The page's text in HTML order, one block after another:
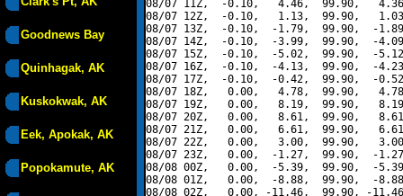
Goodnews Bay
Quinhagak, AK
Kuskokwak, AK
Eek, Apokak, AK
Popokamute, AK
08/07 11Z,  -0.10,   4.46,  99.90,
08/07 12Z,  -0.10,   1.13,  99.90,
08/07 13Z,  -0.10,  -1.79,  99.90,  -
08/07 14Z,  -0.10,  -3.99,  99.90,  -
08/07 15Z,  -0.10,  -5.02,  99.90,  -
08/07 16Z,  -0.10,  -4.13,  99.90,  -
08/07 17Z,  -0.10,  -0.42,  99.90,  -
08/07 18Z,   0.00,   4.78,  99.90,
08/07 19Z,   0.00,   8.19,  99.90,
08/07 20Z,   0.00,   8.61,  99.90,
08/07 21Z,   0.00,   6.61,  99.90,
08/07 22Z,   0.00,   3.00,  99.90,
08/07 23Z,   0.00,  -1.27,  99.90,  -
08/08 00Z,   0.00,  -5.39,  99.90,  -
08/08 01Z,   0.00,  -8.88,  99.90,  -
08/08 02Z,   0.00, -11.46,  99.90, -